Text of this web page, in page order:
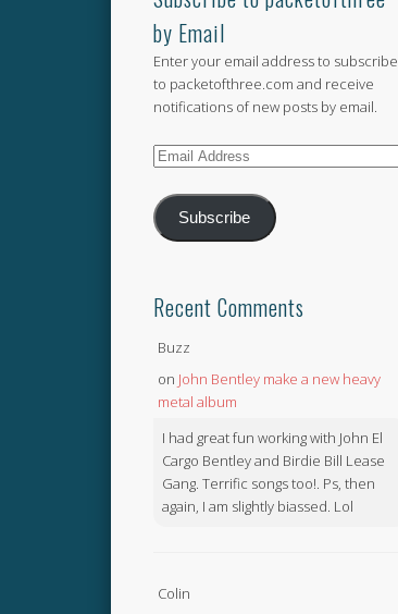
to
date
by Email
Enter your email address to subscribe
to packetofthree.com and receive
notifications of new posts by email.
Email
Subscribe
Recent Comments
Buzz
on John Bentley make a new heavy
metal album
I had great fun working with John El
Cargo Bentley and Birdie Bill Lease
Gang. Terrific songs too!. Ps, then
again, I am slightly biassed. Lol
Colin